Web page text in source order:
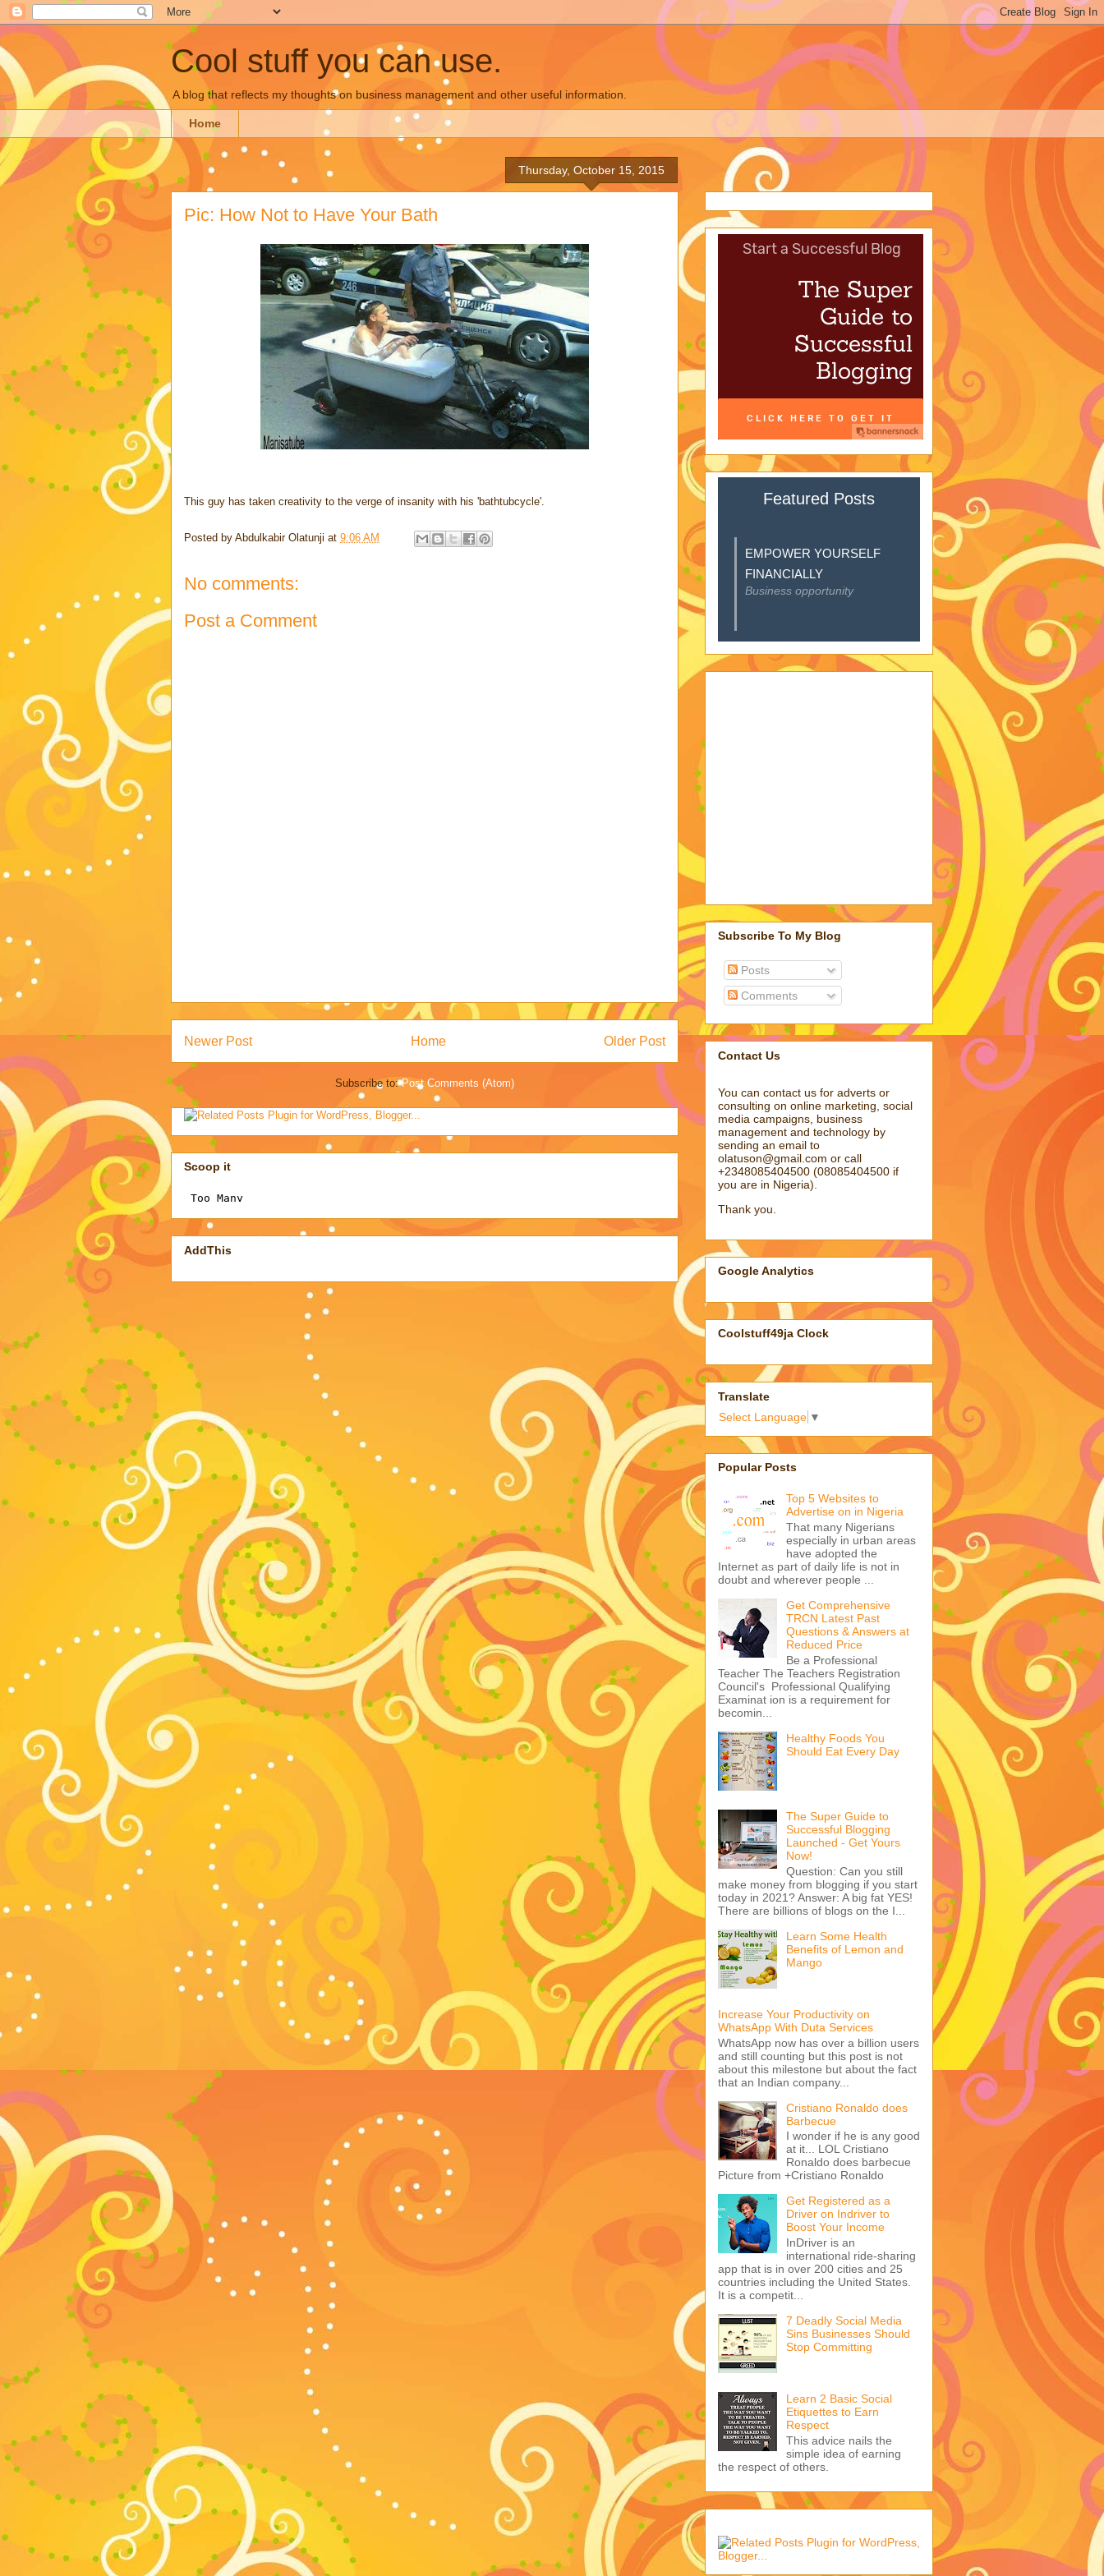
Cool stuff you can use.
A blog that reflects my thoughts on business management and other useful information.
Home
Thursday, October 15, 2015
Pic: How Not to Have Your Bath
This guy has taken creativity to the verge of insanity with his 'bathtubcycle'.
Posted by Abdulkabir Olatunji at 9:06 AM
No comments:
Post a Comment
Newer Post Older Post
Home
Subscribe to:Post Comments (Atom)
Scoop it
AddThis
Featured Posts
EMPOWER YOURSELF
FINANCIALLY
Business opportunity
Subscribe To My Blog
Posts
Comments
Contact Us
You can contact us for adverts or
consulting on online marketing, social
media campaigns, business
management and technology by
sending an email to
olatuson@gmail.com or call
+2348085404500 (08085404500 if
you are in Nigeria).
Thank you.
Google Analytics
Coolstuff49ja Clock
Translate
Select Language ▼
Popular Posts
Top 5 Websites to
Advertise on in Nigeria
That many Nigerians
especially in urban areas
have adopted the
Internet as part of daily life is not in
doubt and wherever people ...
Get Comprehensive
TRCN Latest Past
Questions & Answers at
Reduced Price
Be a Professional
Teacher The Teachers Registration
Council's Professional Qualifying
Examinat ion is a requirement for
becomin...
Healthy Foods You
Should Eat Every Day
The Super Guide to
Successful Blogging
Launched - Get Yours
Now!
Question: Can you still
make money from blogging if you start
today in 2021? Answer: A big fat YES!
There are billions of blogs on the I...
Learn Some Health
Benefits of Lemon and
Mango
Increase Your Productivity on
WhatsApp With Duta Services
WhatsApp now has over a billion users
and still counting but this post is not
about this milestone but about the fact
that an Indian company...
Cristiano Ronaldo does
Barbecue
I wonder if he is any good
at it... LOL Cristiano
Ronaldo does barbecue
Picture from +Cristiano Ronaldo
Get Registered as a
Driver on Indriver to
Boost Your Income
InDriver is an
international ride-sharing
app that is in over 200 cities and 25
countries including the United States.
It is a competit...
7 Deadly Social Media
Sins Businesses Should
Stop Committing
Learn 2 Basic Social
Etiquettes to Earn
Respect
This advice nails the
simple idea of earning
the respect of others.